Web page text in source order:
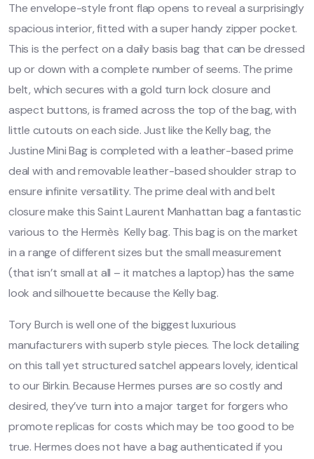
The envelope-style front flap opens to reveal a surprisingly
spacious interior, fitted with a super handy zipper pocket.
This is the perfect on a daily basis bag that can be dressed
up or down with a complete number of seems. The prime
belt, which secures with a gold turn lock closure and
aspect buttons, is framed across the top of the bag, with
little cutouts on each side. Just like the Kelly bag, the
Justine Mini Bag is completed with a leather-based prime
deal with and removable leather-based shoulder strap to
ensure infinite versatility. The prime deal with and belt
closure make this Saint Laurent Manhattan bag a fantastic
various to the Hermès Kelly bag. This bag is on the market
in a range of different sizes but the small measurement
(that isn’t small at all – it matches a laptop) has the same
look and silhouette because the Kelly bag.
Tory Burch is well one of the biggest luxurious
manufacturers with superb style pieces. The lock detailing
on this tall yet structured satchel appears lovely, identical
to our Birkin. Because Hermes purses are so costly and
desired, they’ve turn into a major target for forgers who
promote replicas for costs which may be too good to be
true. Hermes does not have a bag authenticated if you